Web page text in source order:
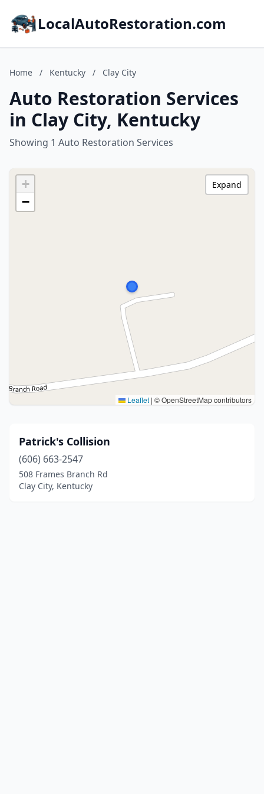
LocalAutoRestoration.com
Home / Kentucky / Clay City
Auto Restoration Services
in Clay City, Kentucky
Showing 1 Auto Restoration Services
+
−
Leaflet | © OpenStreetMap contributors
Expand
Patrick's Collision
(606) 663-2547
508 Frames Branch Rd
Clay City, Kentucky